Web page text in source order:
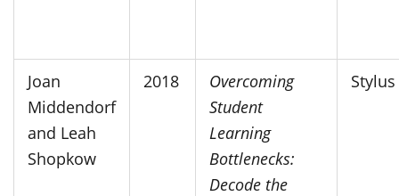
Joan
Middendorf
and Leah
Shopkow
2018
Overcoming
Student
Learning
Bottlenecks:
Decode the
Stylus